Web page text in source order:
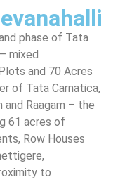
phase of Tata
mixed
and 70 Acres
of Tata Carnatica,
Raagam – the
61 acres of
Row Houses
to